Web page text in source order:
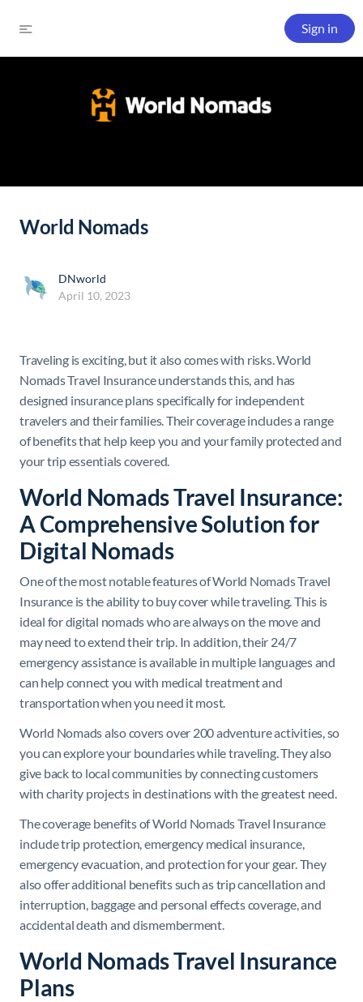
Sign in
World Nomads
DNworld
April 10, 2023
Traveling is exciting, but it also comes with risks. World
Nomads Travel Insurance understands this, and has
designed insurance plans specifically for independent
travelers and their families. Their coverage includes a range
of benefits that help keep you and your family protected and
your trip essentials covered.
World Nomads Travel Insurance:
A Comprehensive Solution for
Digital Nomads
One of the most notable features of World Nomads Travel
Insurance is the ability to buy cover while traveling. This is
ideal for digital nomads who are always on the move and
may need to extend their trip. In addition, their 24/7
emergency assistance is available in multiple languages and
can help connect you with medical treatment and
transportation when you need it most.
World Nomads also covers over 200 adventure activities, so
you can explore your boundaries while traveling. They also
give back to local communities by connecting customers
with charity projects in destinations with the greatest need.
The coverage benefits of World Nomads Travel Insurance
include trip protection, emergency medical insurance,
emergency evacuation, and protection for your gear. They
also offer additional benefits such as trip cancellation and
interruption, baggage and personal effects coverage, and
accidental death and dismemberment.
World Nomads Travel Insurance
Plans